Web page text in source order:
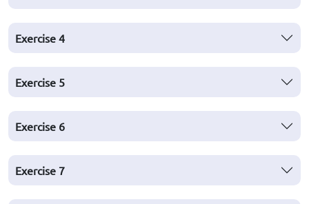
Exercise 4
Exercise 5
Exercise 6
Exercise 7